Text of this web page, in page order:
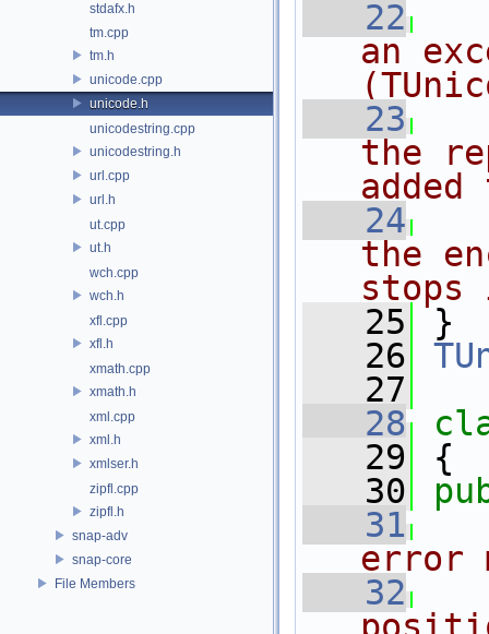
stdafx.h
tm.cpp
tm.h
unicode.cpp
unicode.h
unicodestring.cpp
unicodestring.h
url.cpp
url.h
ut.cpp
ut.h
wch.cpp
wch.h
xfl.cpp
xfl.h
xmath.cpp
xmath.h
xml.cpp
xml.h
xmlser.h
zipfl.cpp
zipfl.h
snap-adv
snap-core
File Members
   22
an
   23
the
   24
the
stops
   25
}
   26
   27
   28
   29
{
   30
   31
error
   32